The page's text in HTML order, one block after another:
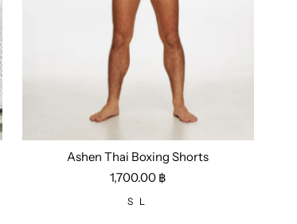
L
Ashen Thai Boxing Shorts
1,700.00 ฿
S L